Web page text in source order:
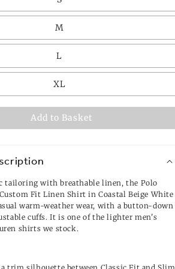
M
L
XL
Add to Basket
tailoring with breathable linen, the Polo
Fit Linen Shirt in Coastal Beige White
warm-weather wear, with a button-down
cuffs. It is one of the lightermen's
shirts we stock.
trim silhouette between Classic Fit and Slim